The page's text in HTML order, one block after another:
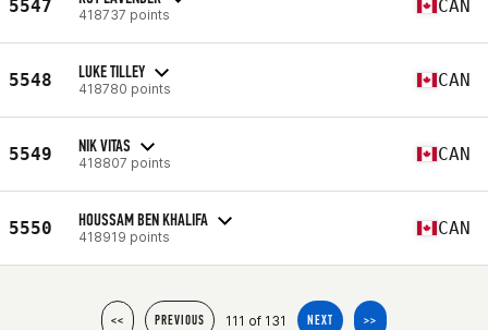
5547 418737 points CAN
5548 LUKE TILLEY
418780 points CAN
5549 NIK VITAS
418807 points CAN
5550 HOUSSAM BEN KHALIFA
418919 points CAN
<< PREVIOUS 111 of 131 NEXT >>